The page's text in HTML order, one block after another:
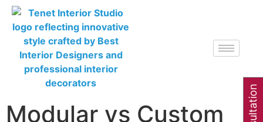
Modular vs Custom